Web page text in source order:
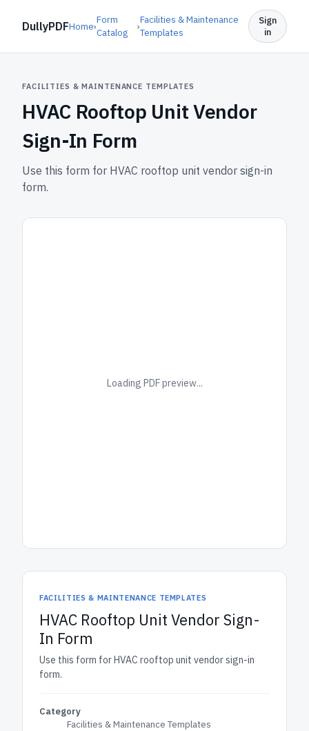
DullyPDFHome›
Form
Catalog
›
Facilities & Maintenance
Templates
Sign
in
FACILITIES & MAINTENANCE TEMPLATES
HVAC Rooftop Unit Vendor
Sign-In Form
Use this form for HVAC rooftop unit vendor sign-in
form.
Loading PDF preview...
FACILITIES & MAINTENANCE TEMPLATES
HVAC Rooftop Unit Vendor Sign-
In Form
Use this form for HVAC rooftop unit vendor sign-in
form.
Category
Facilities & Maintenance Templates